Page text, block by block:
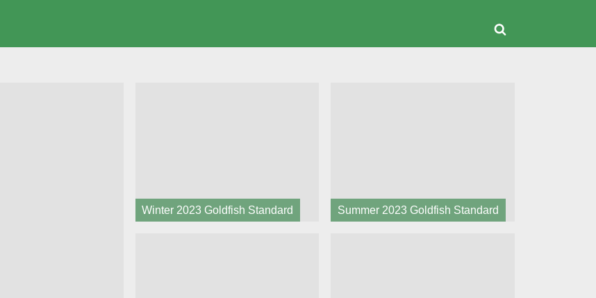
Toggle
Winter 2023 Goldfish Standard Summer 2023 Goldfish Standard